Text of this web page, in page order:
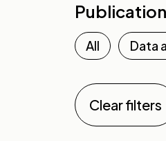
All Data
Clear filters